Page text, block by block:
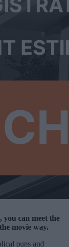
can meet the
movie way.
puns and